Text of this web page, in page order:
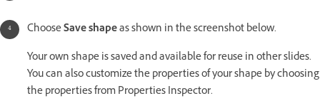
ChooseSave shapeas shown in the screenshot below.
Your own shape is saved and available for reuse in other slides.
You can also customize the properties of your shape by choosing
the properties from Properties Inspector.